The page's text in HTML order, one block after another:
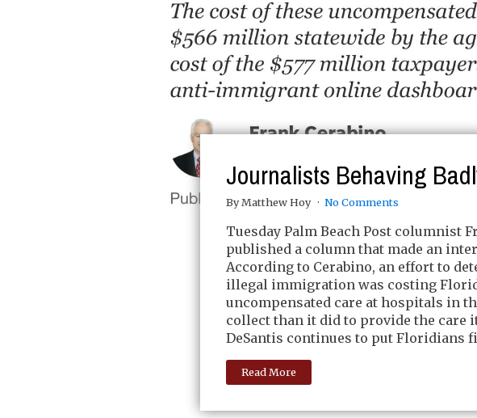
Journalists Behaving
By Matthew Hoy No Comments
Tuesday Palm Beach Post columnist
published a column that made an
According to Cerabino, an effort to
illegal immigration was costing
uncompensated care at hospitals in
collect than it did to provide the care
DeSantis continues to put Floridians
Read More